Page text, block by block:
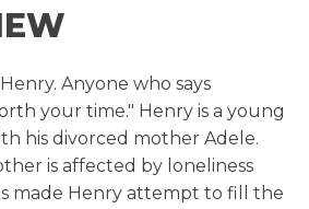
Anyone who says
your time." Henry is a young
his divorced mother Adele.
is affected by loneliness
made Henry attempt to fill the